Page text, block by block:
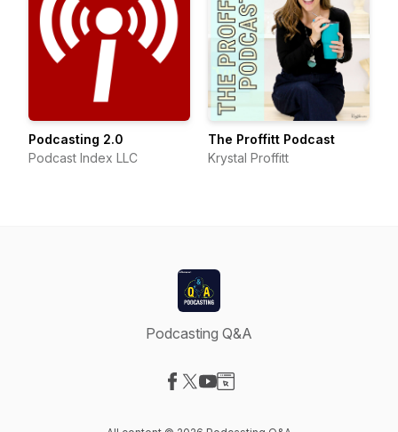
Podcasting 2.0
Podcast Index LLC
The Proffitt Podcast
Krystal Proffitt
Podcasting Q&A